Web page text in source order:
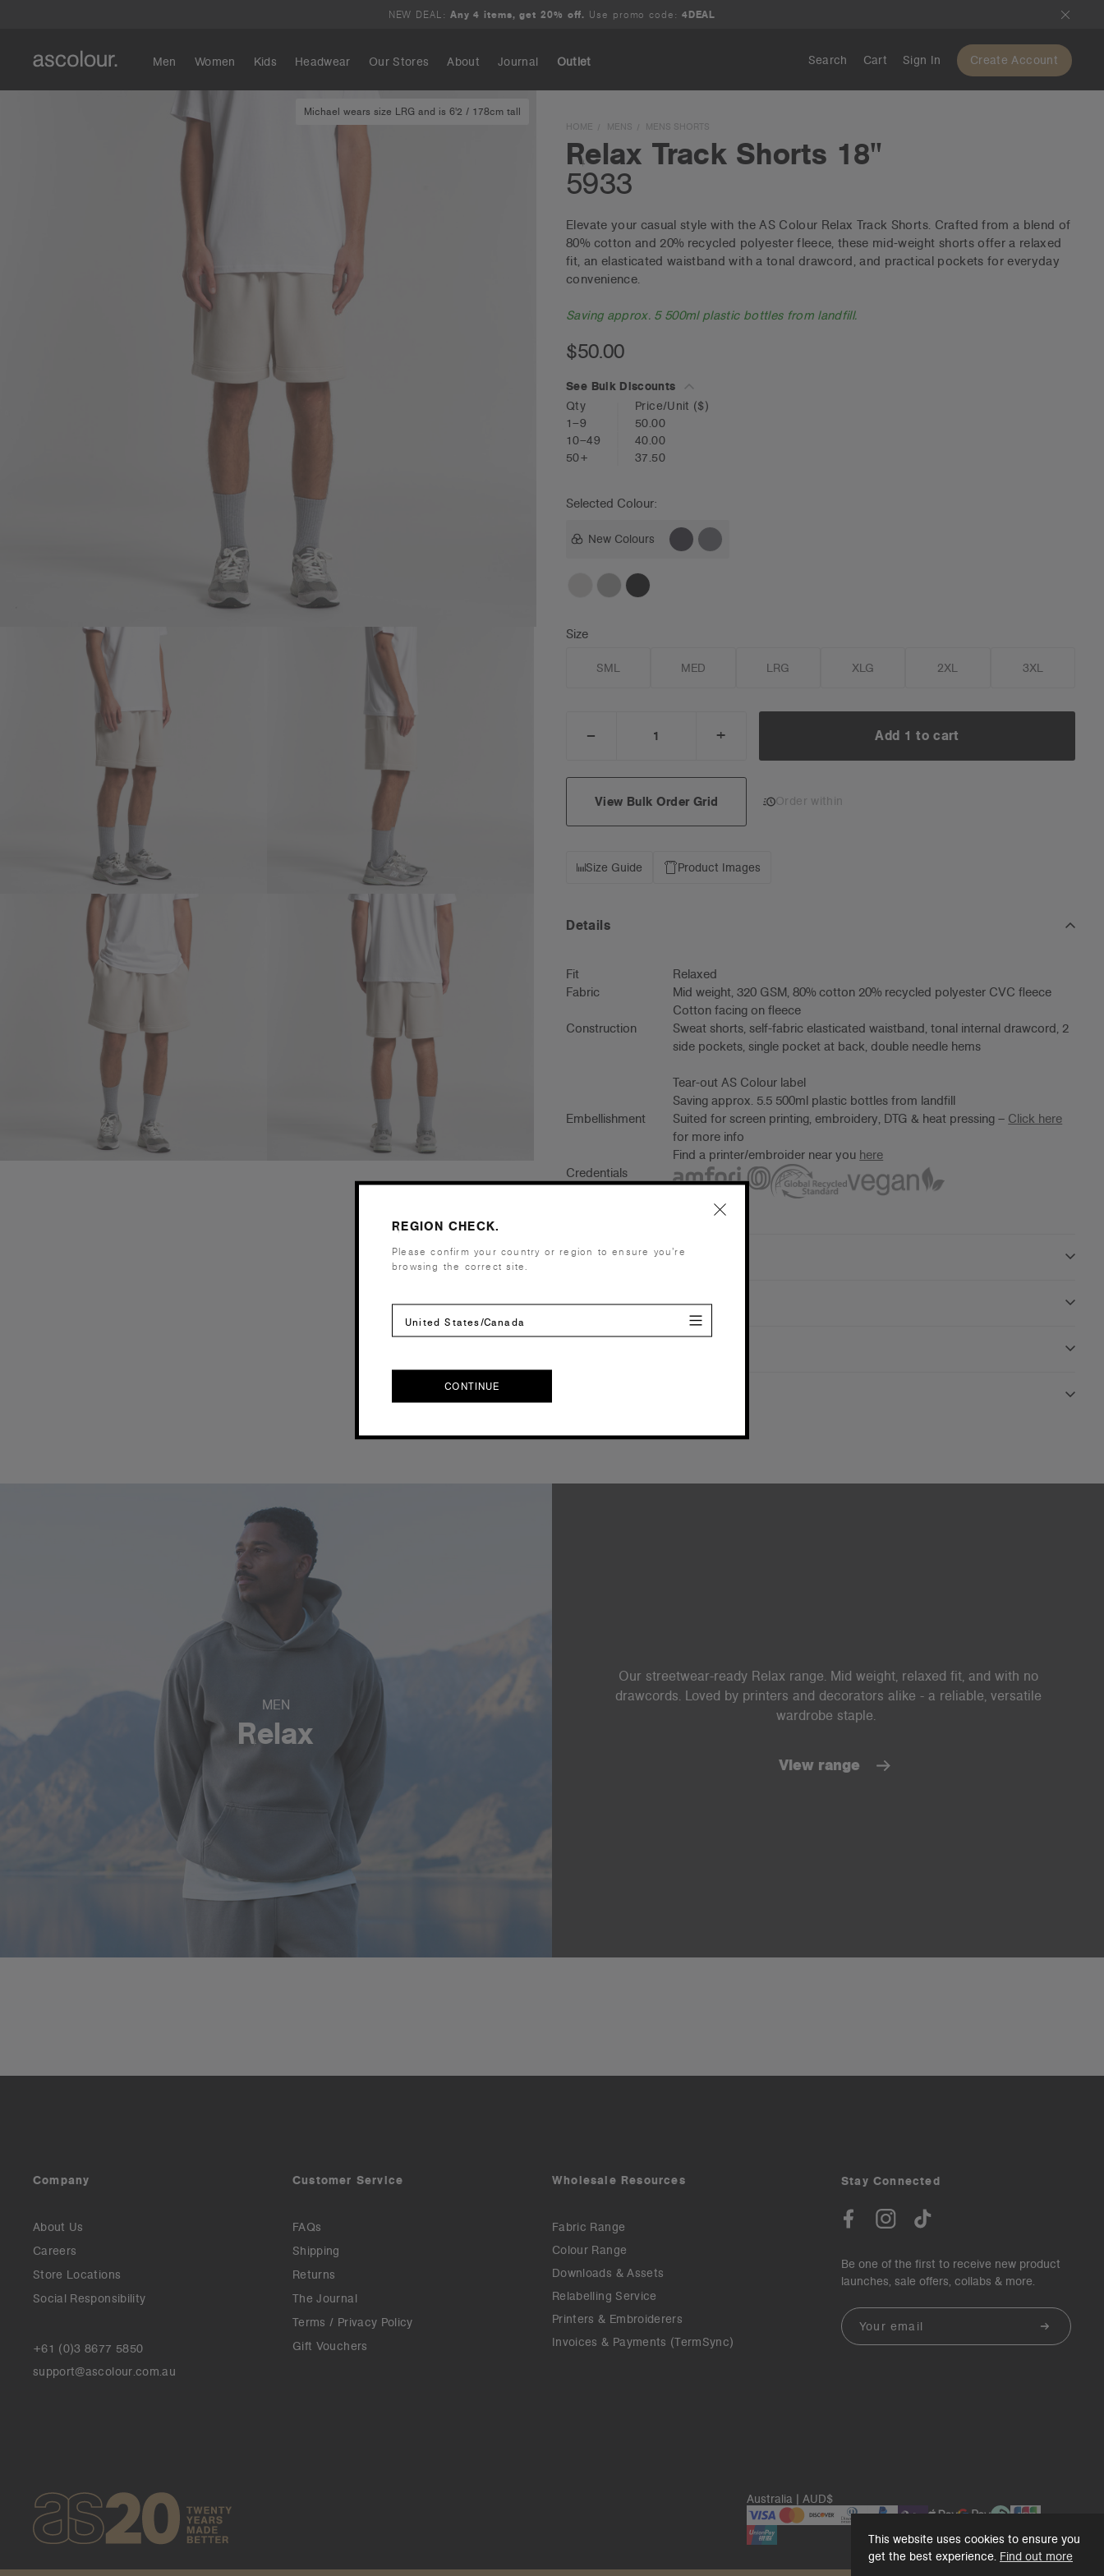
This website uses cookies to ensure you
get the best experience. Find out more
NEW DEAL: Any 4 items, get 20% off. Use promo code: 4DEAL
Men Women Kids Headwear Outlet
Our Stores About Journal Search Cart Sign In Create Account
Michael wears size LRG and is 6'2 / 178cm tall
HOME MENS MENS SHORTS
Relax Track Shorts 18"
5933
Elevate your casual style with the AS Colour Relax Track Shorts. Crafted from a blend of
80% cotton and 20% recycled polyester fleece, these mid-weight shorts offer a relaxed
fit, an elasticated waistband with a tonal drawcord, and practical pockets for everyday
convenience.
Saving approx. 5 500ml plastic bottles from landfill.
$50.00
See Bulk Discounts
Qty
Price/Unit ($)
1–9
50.00
10–49
40.00
50+
37.50
Selected Colour:
New Colours
Size
SML MED LRG XLG 2XL 3XL
DECREASE
INCREASE
QUANTITY:
+ Add 1 to cart
View Bulk Order Grid Order within
Size Guide Product Images
Details
Fit
Relaxed
Fabric
Mid weight, 320 GSM, 80% cotton 20% recycled polyester CVC fleece
Cotton facing on fleece
Construction
Sweat shorts, self-fabric elasticated waistband, tonal internal drawcord, 2
side pockets, single pocket at back, double needle hems
Tear-out AS Colour label
Saving approx. 5.5 500ml plastic bottles from landfill
Embellishment
Suited for screen printing, embroidery, DTG & heat pressing – Click here
for more info
Find a printer/embroider near you here
Credentials
Companion Styles
Shipping and Returns
MEN
Relax
Our streetwear-ready Relax range. Mid weight, relaxed fit, and with no
drawcords. Loved by printers and decorators alike - a reliable, versatile
wardrobe staple.
View range
Company
About Us
Careers
Store Locations
Social Responsibility
+61 (0)3 8677 5850
support@ascolour.com.au
Customer Service
FAQs
Shipping
Returns
The Journal
Terms / Privacy Policy
Gift Vouchers
Wholesale Resources
Fabric Range
Colour Range
Downloads & Assets
Relabelling Service
Printers & Embroiderers
Invoices & Payments (TermSync)
Stay Connected
Be one of the first to receive new product
launches, sale offers, collabs & more.
Email
Australia | AUD$
REGION CHECK.
Please confirm your country or region to ensure you’re
browsing the correct site.
United States/Canada
CONTINUE